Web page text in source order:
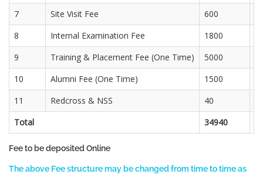
7
Site Visit Fee 600
8
Internal Examination Fee 1800
9
Training & Placement Fee (One Time)
5000
10
Alumni Fee (One Time)
1500
11
Redcross & NSS 40
Total
34940
Fee to be deposited Online
The above Fee structure may be changed from time to time as